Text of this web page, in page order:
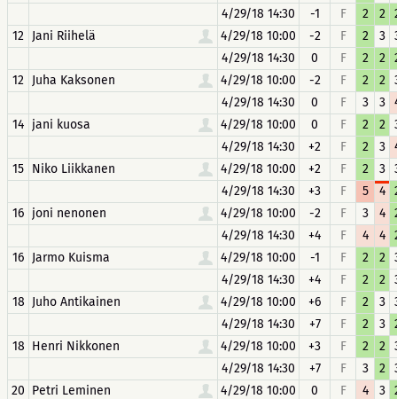
4/29/18 14:30
-1 F 2 2
12 Jani Riihelä 4/29/18 10:00 -2 F 2 3
4/29/18 14:30
0 F 2 2
12 Juha Kaksonen 4/29/18 10:00 -2 F 2 2
4/29/18 14:30
0 F 3 3
14 jani kuosa 4/29/18 10:00 0 F 2 2
4/29/18 14:30
+2 F 2 3
15 Niko Liikkanen 4/29/18 10:00 +2 F 2 3
4/29/18 14:30
+3 F 5 4
16 joni nenonen 4/29/18 10:00 -2 F 3 4
4/29/18 14:30
+4 F 4 4
16 Jarmo Kuisma 4/29/18 10:00 -1 F 2 2
4/29/18 14:30
+4 F 2 2
18 Juho Antikainen 4/29/18 10:00 +6 F 2 3
4/29/18 14:30
+7 F 2 3
18 Henri Nikkonen 4/29/18 10:00 +3 F 2 2
4/29/18 14:30
+7 F 3 2
20 Petri Leminen 4/29/18 10:00 0 F 4 3